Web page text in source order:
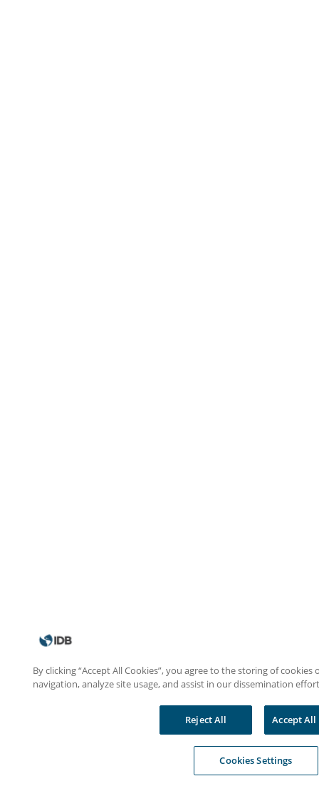
By clicking “Accept All Cookies”, you agree to the storing of
navigation, analyze site usage, and assist in our dissemination
Reject All Accept All
Cookies Settings